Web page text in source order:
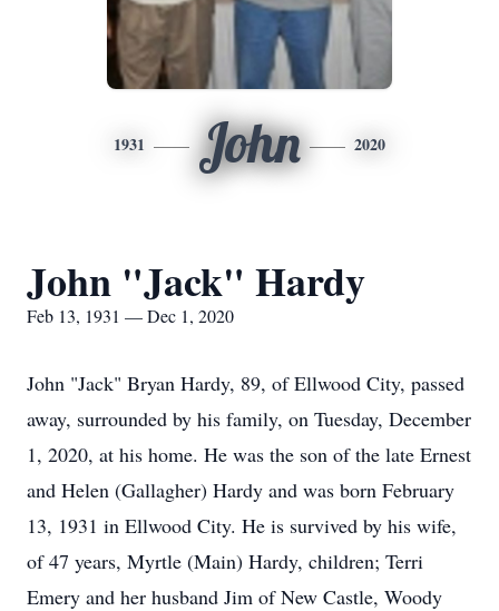
1931 John 2020
John "Jack" Hardy
Feb 13, 1931 — Dec 1, 2020
John "Jack" Bryan Hardy, 89, of Ellwood City, passed
away, surrounded by his family, on Tuesday, December
1, 2020, at his home. He was the son of the late Ernest
and Helen (Gallagher) Hardy and was born February
13, 1931 in Ellwood City. He is survived by his wife,
of 47 years, Myrtle (Main) Hardy, children; Terri
Emery and her husband Jim of New Castle, Woody